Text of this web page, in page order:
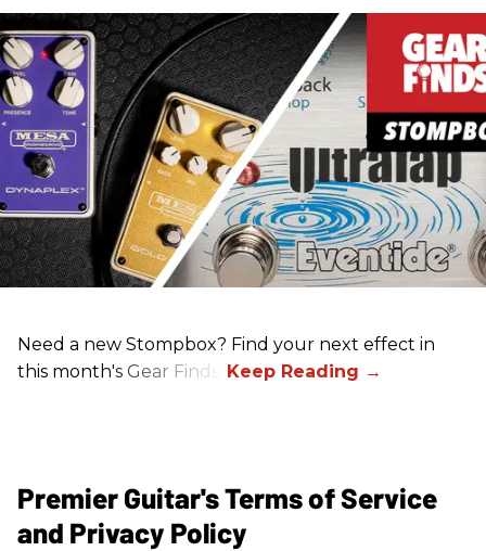
Need a new Stompbox? Find your next effect in
this month's Gear Finds!
Premier Guitar's Terms of Service
and Privacy Policy